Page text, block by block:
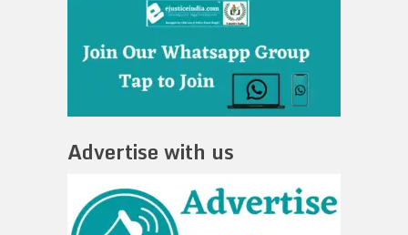
Advertise with us